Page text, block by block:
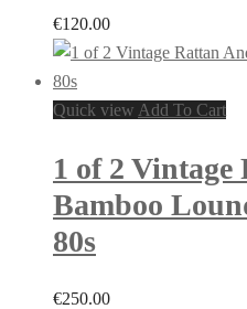
€120.00
Quick view Add To Cart
1 of 2
Bamboo
80s
€250.00